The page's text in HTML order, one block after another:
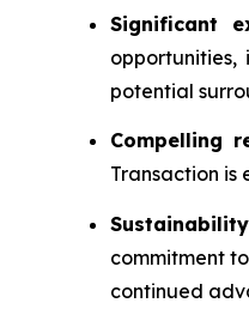
Significant
potential
Compelling
Transaction
commitment
continued